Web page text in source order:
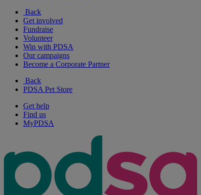
Back
Get involved
Fundraise
Volunteer
Win with PDSA
Our campaigns
Become a Corporate Partner
Back
PDSA Pet Store
Get help
Find us
MyPDSA